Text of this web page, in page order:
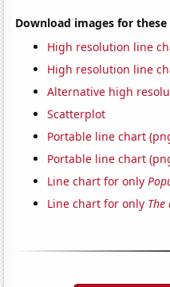
Download images for these
High resolution line
High resolution line
Alternative high
Scatterplot
Portable line chart
Portable line chart
Line chart for only
Line chart for only